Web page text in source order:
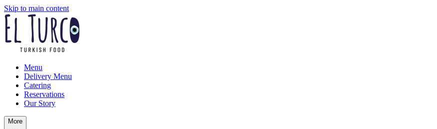
Skip to main content
Menu
Delivery Menu
Catering
Reservations
Our Story
More